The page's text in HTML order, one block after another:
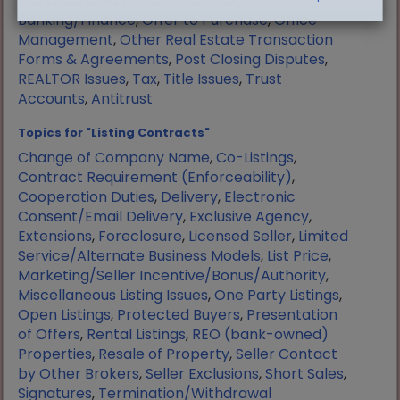
Banking/Finance,Offer to Purchase,Office
Management,Other Real Estate Transaction
Forms & Agreements, Post Closing Disputes,
REALTOR Issues, Tax, Title Issues, Trust
Accounts,Antitrust
Topics for "Listing Contracts"
Change of Company Name,Co-Listings,
Contract Requirement (Enforceability),
Cooperation Duties, Delivery, Electronic
Consent/Email Delivery, Exclusive Agency,
Extensions, Foreclosure, Licensed Seller, Limited
Service/Alternate Business Models, List Price,
Marketing/Seller Incentive/Bonus/Authority,
Miscellaneous Listing Issues,One Party Listings,
Open Listings, Protected Buyers, Presentation
of Offers, Rental Listings, REO (bank-owned)
Properties, Resale of Property,Seller Contact
by Other Brokers,Seller Exclusions,Short Sales,
Signatures, Termination/Withdrawal